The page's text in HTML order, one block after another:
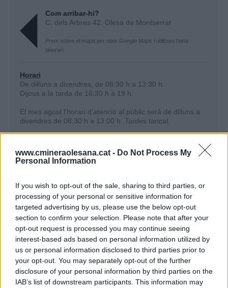
www.cmineraolesana.cat - Do Not Process My
Personal Information
If you wish to opt-out of the sale, sharing to third parties, or
processing of your personal or sensitive information for
targeted advertising by us, please use the below opt-out
section to confirm your selection. Please note that after your
opt-out request is processed you may continue seeing
interest-based ads based on personal information utilized by
us or personal information disclosed to third parties prior to
your opt-out. You may separately opt-out of the further
disclosure of your personal information by third parties on the
IAB’s list of downstream participants. This information may
Com arribar-hi?
C. dels Arbres 42, Olesa de Montserrat
Prem sobre el mapa per obrir Google Maps i utilitzeu l'eina
itinerari.
Horari
De dilluns a divendres, de 08:30 h a 13:30 h.
Dijous a la tarda de 16:30 h a 19 h.
El mes agost l’horari d’atenció al públic serà de dilluns a
divendres de 08:30 h a 13:00 h. ​Tardes tancat.
necessari demanar una cita prèvia.
Fax: 937781686correu@cmineraolesana.cat